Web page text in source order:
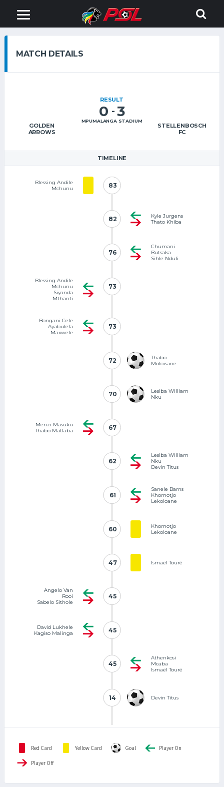
MATCH DETAILS
GOLDEN
ARROWS
RESULT
0 - 3
MPUMALANGA STADIUM
STELLENBOSCH
FC
TIMELINE
83
Blessing Andile
Mchunu
83
82
82
Kyle Jurgens
Thato Khiba
76
76
Chumani
Butsaka
Sihle Nduli
73
Blessing Andile
Mchunu
Siyanda
Mthanti
73
73
Bongani Cele
Ayabulela
Maxwele
73
72
72
Thabo
Moloisane
70
70
Lesiba William
Nku
67
Menzi Masuku
Thabo Matlaba
67
62
62
Lesiba William
Nku
Devin Titus
61
61
Sanele Barns
Khomotjo
Lekoloane
60
60
Khomotjo
Lekoloane
47
47 Ismaël Touré
45
Angelo Van
Rooi
Sabelo Sithole
45
45
David Lukhele
Kagiso Malinga
45
45
45
Athenkosi
Mcaba
Ismaël Touré
14
14 Devin Titus
Red Card Yellow Card Goal Player On
Player Off